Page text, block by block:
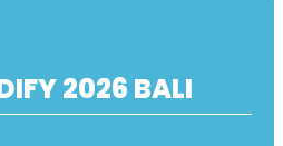
2026 BALI